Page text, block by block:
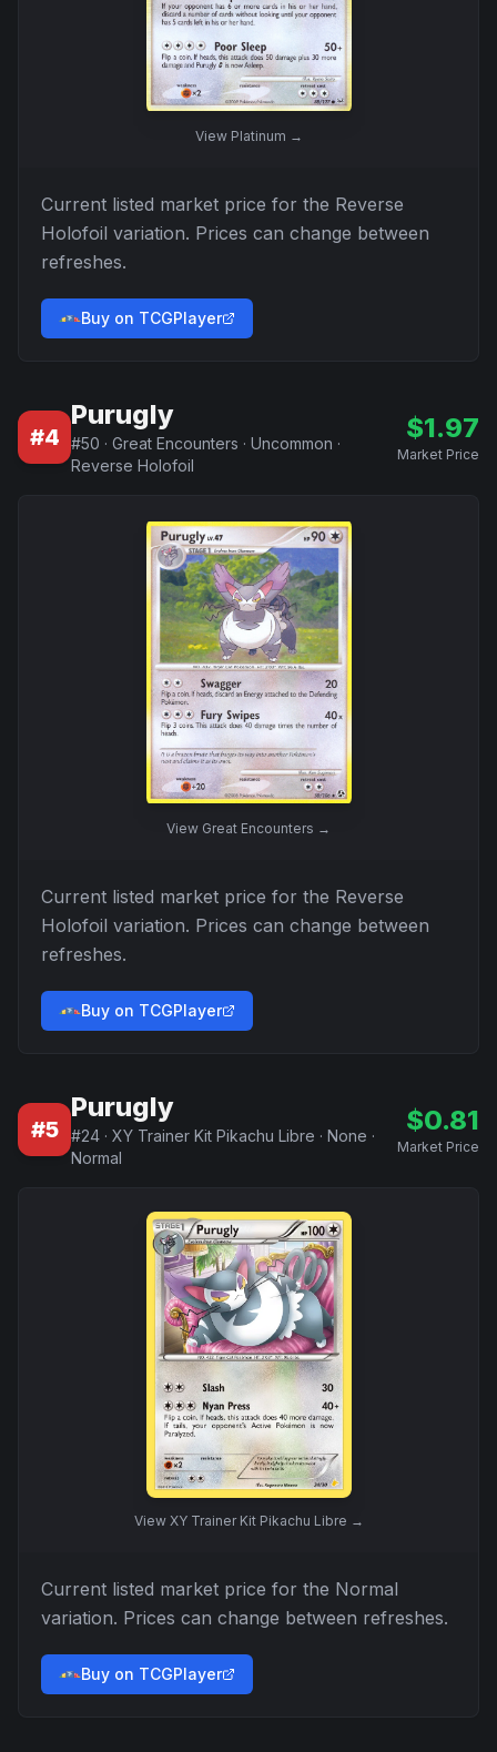
View Platinum →
Current listed market price for the Reverse
Holofoil variation. Prices can change between
refreshes.
Buy on TCGPlayer
#4
Purugly
#50 · Great Encounters · Uncommon ·
Reverse Holofoil
$1.97
Market Price
View Great Encounters →
Current listed market price for the Reverse
Holofoil variation. Prices can change between
refreshes.
Buy on TCGPlayer
#5
Purugly
#24 · XY Trainer Kit Pikachu Libre · None ·
Normal
$0.81
Market Price
View XY Trainer Kit Pikachu Libre →
Current listed market price for the Normal
variation. Prices can change between refreshes.
Buy on TCGPlayer